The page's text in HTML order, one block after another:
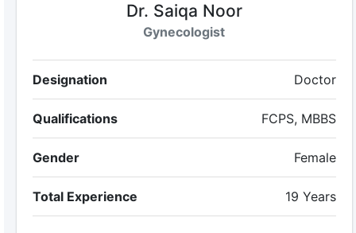
Dr. Saiqa Noor
Gynecologist
Designation Doctor
Qualifications FCPS, MBBS
Gender Female
Total Experience 19 Years